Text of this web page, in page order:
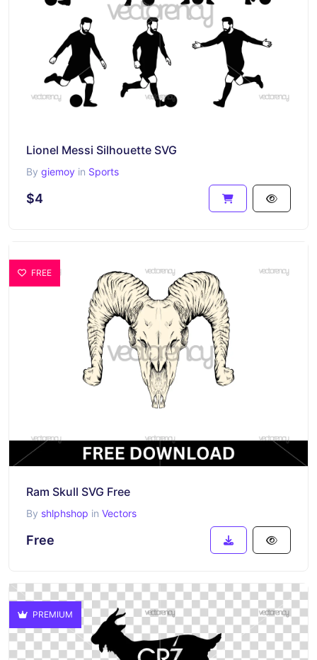
Lionel Messi Silhouette SVG
By giemoy in Sports
$4
FREE
Ram Skull SVG Free
By shlphshop in Vectors
Free
PREMIUM